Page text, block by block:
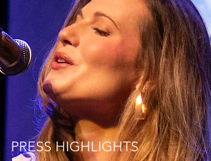
PRESS HIGHLIGHTS